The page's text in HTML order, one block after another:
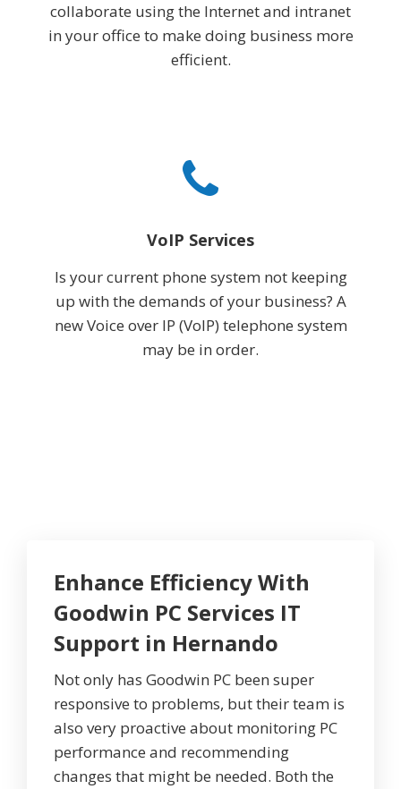
collaborate using the Internet and intranet
in your office to make doing business more
efficient.
VoIP Services
Is your current phone system not keeping
up with the demands of your business? A
new Voice over IP (VoIP) telephone system
may be in order.
Enhance Efficiency With
Goodwin PC Services IT
Support in Hernando
Not only has Goodwin PC been super
responsive to problems, but their team is
also very proactive about monitoring PC
performance and recommending
changes that might be needed. Both the